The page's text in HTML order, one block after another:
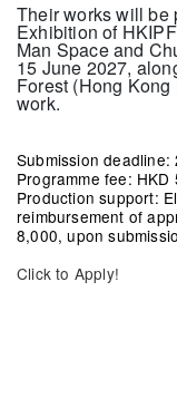
Their works will be
Exhibition of
Man Space and
15 June 2027,
Forest (Hong
work.
Submission deadline:
Programme fee: HKD
Production support:
reimbursement of
8,000, upon
Click to Apply!